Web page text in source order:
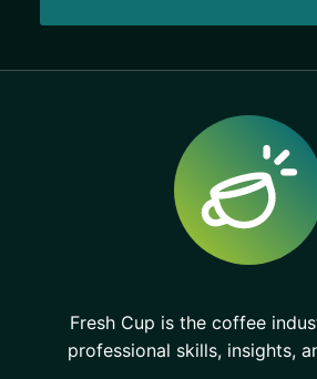
Fresh Cup is the coffee
professional skills, insights,